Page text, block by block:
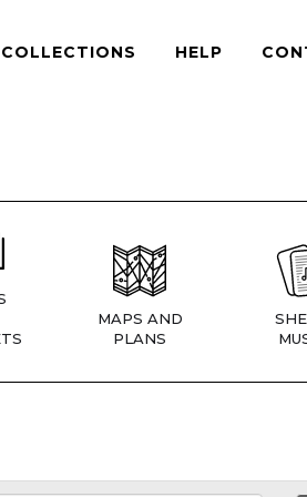
COLLECTIONS HELP
MAPS AND
PLANS